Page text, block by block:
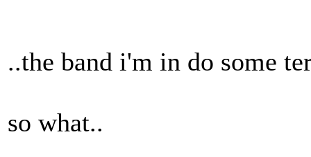
..the band i'm in do some
so what..